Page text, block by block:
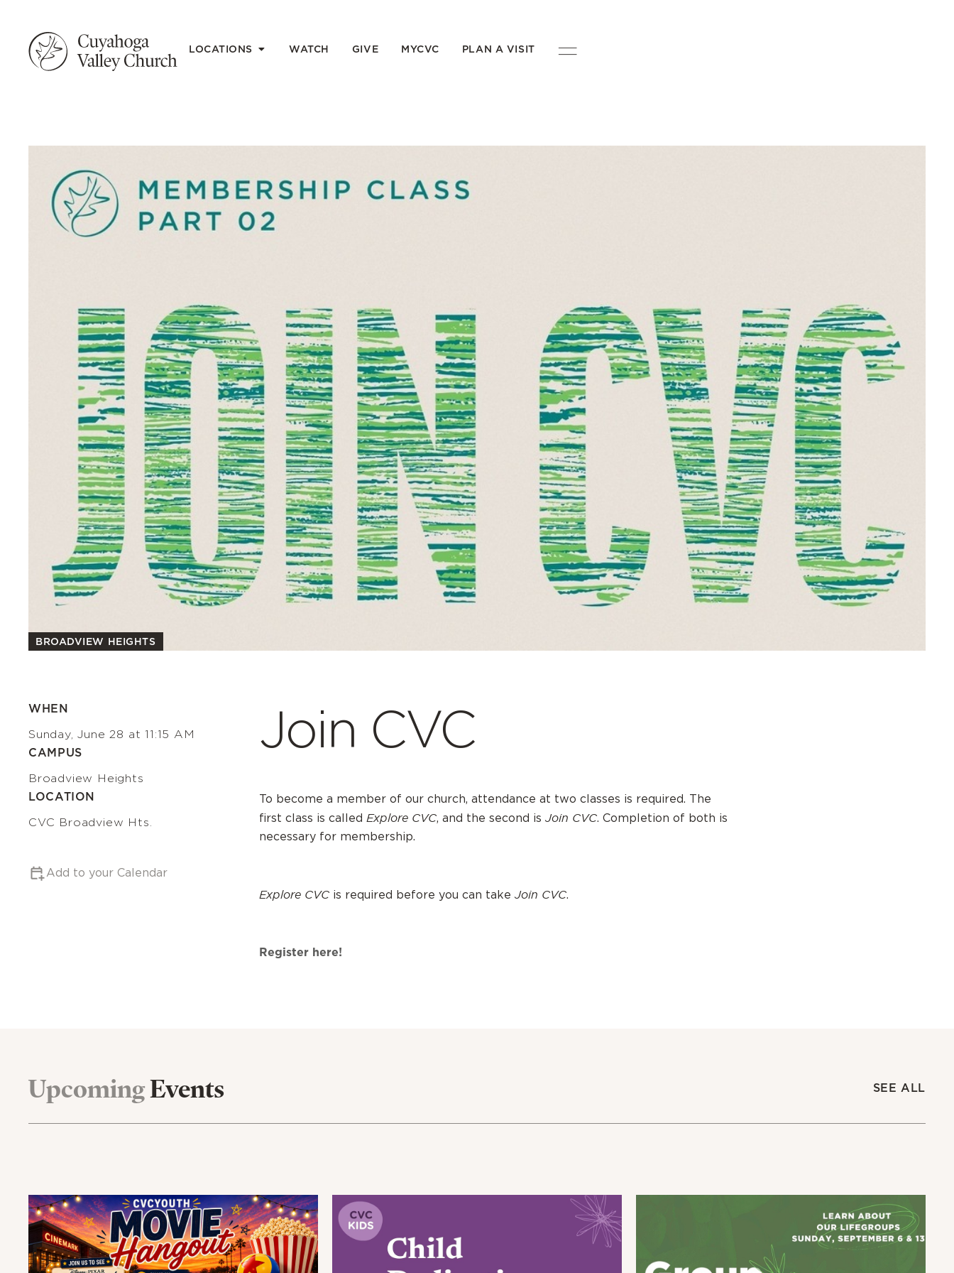
LOCATIONS WATCH GIVE MYCVC PLAN A VISIT
BROADVIEW HEIGHTS
WHEN
Sunday, June 28 at 11:15 AM
CAMPUS
Broadview Heights
LOCATION
CVC Broadview Hts.
Add to your Calendar
Join CVC
To become a member of our church, attendance at two classes is required. The
first class is called Explore CVC, and the second is Join CVC. Completion of both is
necessary for membership.
Explore CVC is required before you can take Join CVC.
Register here!
UpcomingEvents SEE ALL